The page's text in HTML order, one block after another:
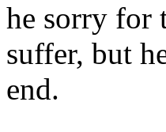
he sorry for
suffer, but
end.